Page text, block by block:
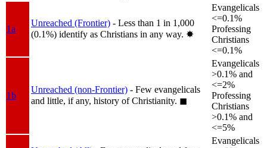
1a
Unreached (Frontier) - Less than 1 in 1,000
(0.1%) identify as Christians in any way. ✸︎
Evangelicals
<=0.1%
Professing
Christians
<=0.1%
1b
Unreached (non-Frontier) - Few evangelicals
and little, if any, history of Christianity. ◼︎
Evangelicals
>0.1% and
<=2%
Professing
Christians
>0.1% and
<=5%
Evangelicals